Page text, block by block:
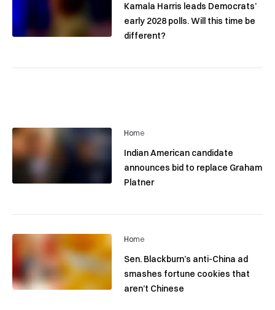
Kamala Harris leads Democrats’
early 2028 polls. Will this time be
different?
Home
Indian American candidate
announces bid to replace Graham
Platner
Home
Sen. Blackburn’s anti-China ad
smashes fortune cookies that
aren’t Chinese